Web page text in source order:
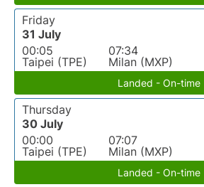
Friday
31 July
00:05
Taipei (TPE)
07:34
Milan (MXP)
Landed - On-time
Thursday
30 July
00:00
Taipei (TPE)
07:07
Milan (MXP)
Landed - On-time